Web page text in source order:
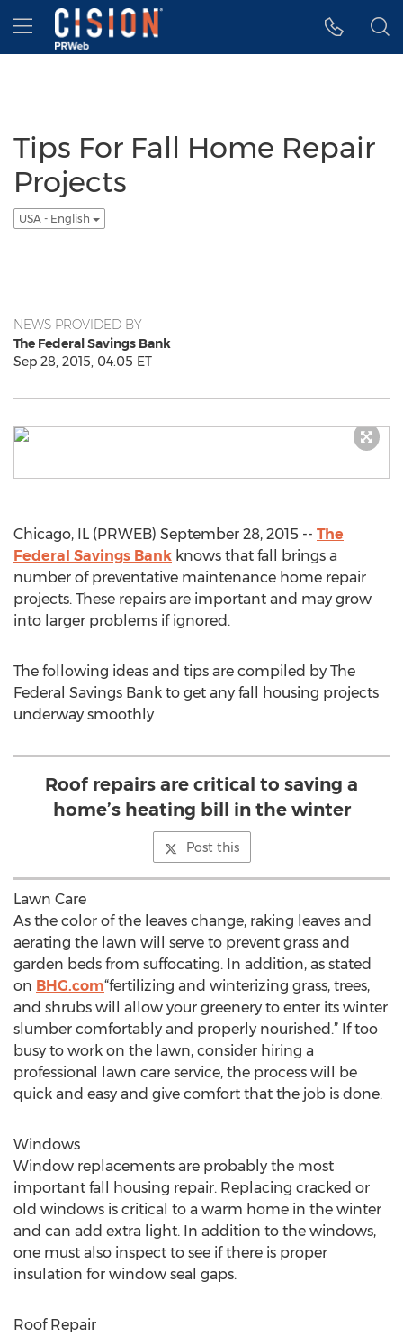
Accessibility Statement
Skip Navigation
Hamburger menu
Tips For Fall Home Repair
Projects
USA - English
NEWS PROVIDED BY
The Federal Savings Bank
Sep 28, 2015, 04:05 ET
Chicago, IL (PRWEB) September 28, 2015 -- The
Federal Savings Bank knows that fall brings a
number of preventative maintenance home repair
projects. These repairs are important and may grow
into larger problems if ignored.
The following ideas and tips are compiled by The
Federal Savings Bank to get any fall housing projects
underway smoothly
Roof repairs are critical to saving a
home’s heating bill in the winter
Post this
Lawn Care
As the color of the leaves change, raking leaves and
aerating the lawn will serve to prevent grass and
garden beds from suffocating. In addition, as stated
on BHG.com“fertilizing and winterizing grass, trees,
and shrubs will allow your greenery to enter its winter
slumber comfortably and properly nourished.” If too
busy to work on the lawn, consider hiring a
professional lawn care service, the process will be
quick and easy and give comfort that the job is done.
Windows
Window replacements are probably the most
important fall housing repair. Replacing cracked or
old windows is critical to a warm home in the winter
and can add extra light. In addition to the windows,
one must also inspect to see if there is proper
insulation for window seal gaps.
Roof Repair